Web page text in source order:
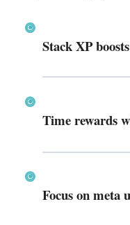
Stack XP
Time rewards
Focus on meta